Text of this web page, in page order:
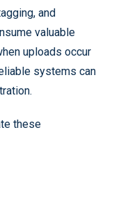
and
valuable
uploads occur
systems can
these